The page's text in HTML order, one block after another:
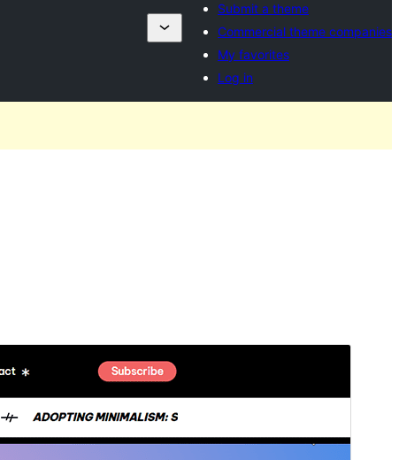
Submit a theme
Commercial theme companies
My favorites
Log in
Preuzmi
Ovo je podtema teme